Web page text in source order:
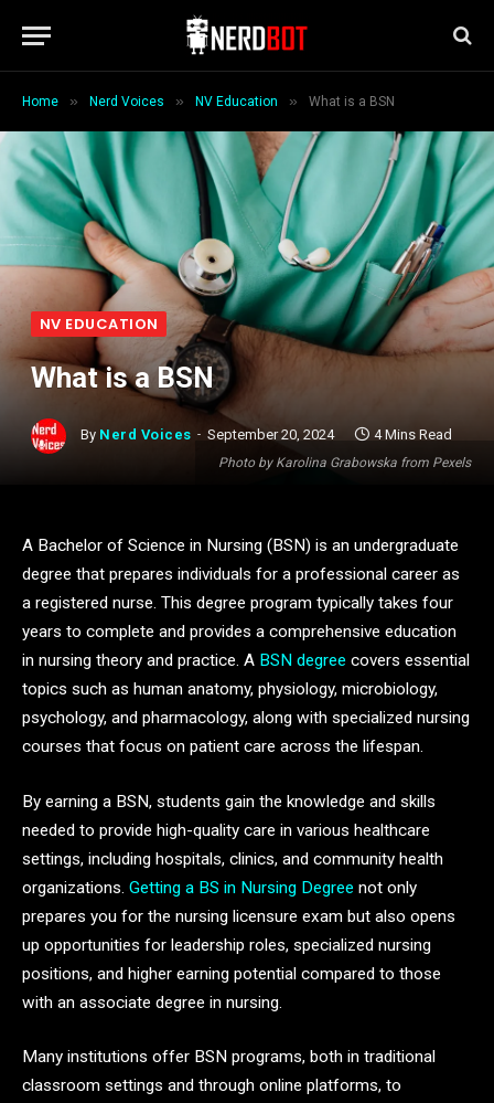
Home » Nerd Voices » NV Education » What is a BSN
Photo by Karolina Grabowska from Pexels
NV EDUCATION
What is a BSN
By Nerd Voices September 20, 2024 4 Mins Read
A Bachelor of Science in Nursing (BSN) is an undergraduate
degree that prepares individuals for a professional career as
a registered nurse. This degree program typically takes four
years to complete and provides a comprehensive education
in nursing theory and practice. A BSN degree covers essential
topics such as human anatomy, physiology, microbiology,
psychology, and pharmacology, along with specialized nursing
courses that focus on patient care across the lifespan.
By earning a BSN, students gain the knowledge and skills
needed to provide high-quality care in various healthcare
settings, including hospitals, clinics, and community health
organizations. Getting a BS in Nursing Degree not only
prepares you for the nursing licensure exam but also opens
up opportunities for leadership roles, specialized nursing
positions, and higher earning potential compared to those
with an associate degree in nursing.
Many institutions offer BSN programs, both in traditional
classroom settings and through online platforms, to